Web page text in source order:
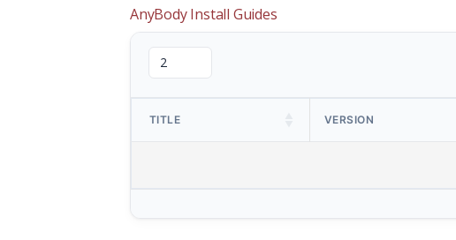
AnyBody Install Guides
TITLE VERSION